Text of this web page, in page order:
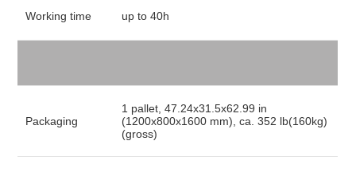
Working time up to 40h
Packaging
1 pallet, 47.24x31.5x62.99 in
(1200x800x1600 mm), ca. 352 lb(160kg)
(gross)